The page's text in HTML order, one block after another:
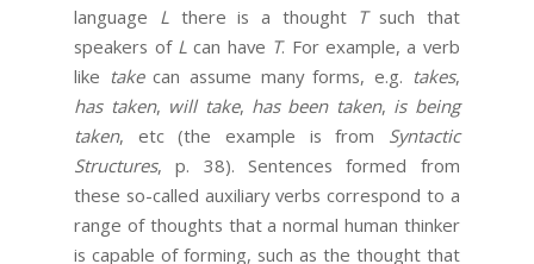
language L there is a thought Tsuch that
speakers of L can have T. For example, a verb
like takecan assume many forms, e.g. takes,
has taken, will take, has been taken, is being
taken, etc (the example is from Syntactic
Structures, p. 38). Sentences formed from
these so-called auxiliary verbs correspond to a
range of thoughts that a normal human thinker
is capable of forming, such as the thought that